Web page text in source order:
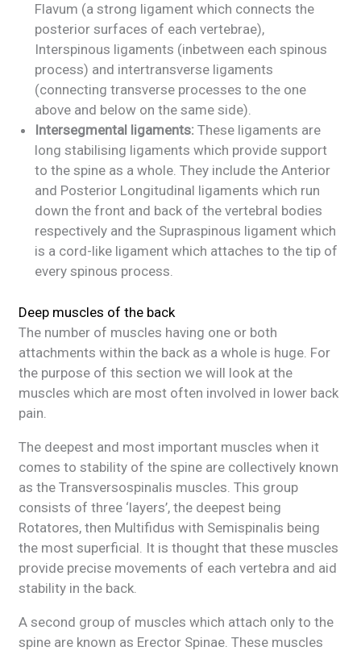
Flavum (a strong ligament which connects the
posterior surfaces of each vertebrae),
Interspinous ligaments (inbetween each spinous
process) and intertransverse ligaments
(connecting transverse processes to the one
above and below on the same side).
Intersegmental ligaments:These ligaments are
long stabilising ligaments which provide support
to the spine as a whole. They include the Anterior
and Posterior Longitudinal ligaments which run
down the front and back of the vertebral bodies
respectively and the Supraspinous ligament which
is a cord-like ligament which attaches to the tip of
every spinous process.
Deep muscles of the back
The number of muscles having one or both
attachments within the back as a whole is huge. For
the purpose of this section we will look at the
muscles which are most often involved in lower back
pain.
The deepest and most important muscles when it
comes to stability of the spine are collectively known
as the Transversospinalis muscles. This group
consists of three ‘layers’, the deepest being
Rotatores, then Multifidus with Semispinalis being
the most superficial. It is thought that these muscles
provide precise movements of each vertebra and aid
stability in the back.
A second group of muscles which attach only to the
spine are known as Erector Spinae. These muscles